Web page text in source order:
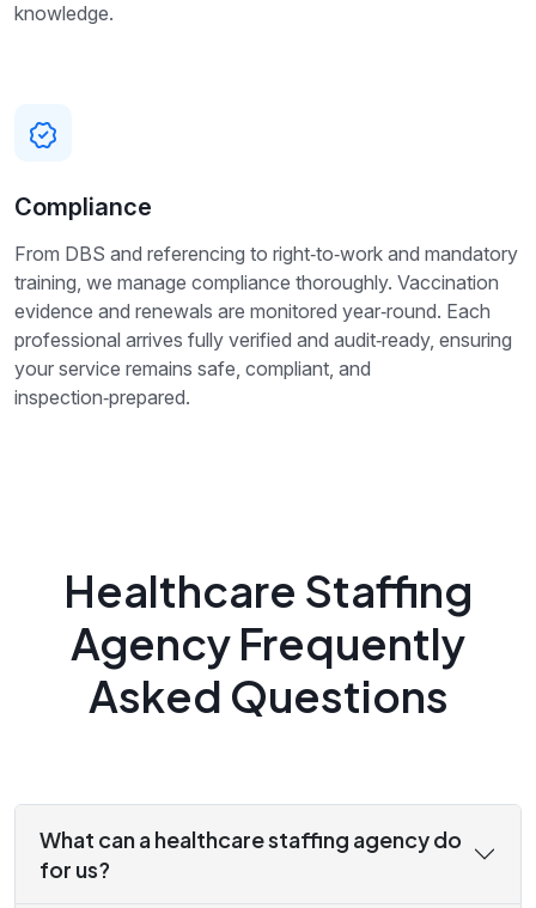
knowledge.
Compliance
From DBS and referencing to right‑to‑work and mandatory
training, we manage compliance thoroughly. Vaccination
evidence and renewals are monitored year‑round. Each
professional arrives fully verified and audit‑ready, ensuring
your service remains safe, compliant, and
inspection‑prepared.
Healthcare Staffing
Agency Frequently
Asked Questions
What can a healthcare staffing agency do
for us?